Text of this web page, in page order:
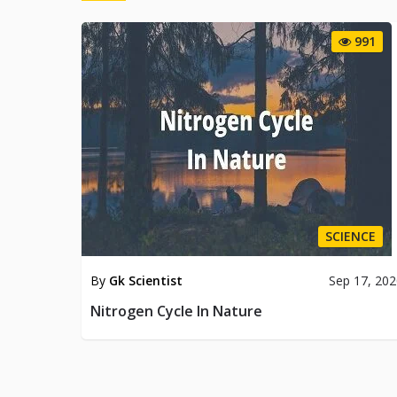
991
SCIENCE
By Gk Scientist Sep 17,
Nitrogen Cycle In Nature